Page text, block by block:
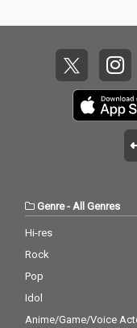
Genre- All Genres
Hi-res
Rock
Pop
Idol
Anime/Game/Voice